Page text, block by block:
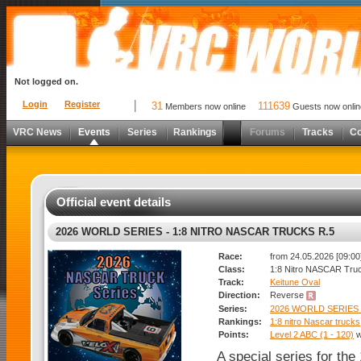
Login Register
Not logged on.
31 Members now online 111639 Guests now
VRC News Events Series Rankings Forums Tracks
Official event details
2026 WORLD SERIES - 1:8 NITRO NASCAR TRUCKS R.5
Race:
from 24.05.2026
Class:
1:8 Nitro NASCAR
Track:
Keitune Oval
Direction:
Reverse
Series:
2026 WORLD
Rankings:
1:8 nitro Nascar trucks
Points:
Level 2 ABC (1 - 120)
A special series for